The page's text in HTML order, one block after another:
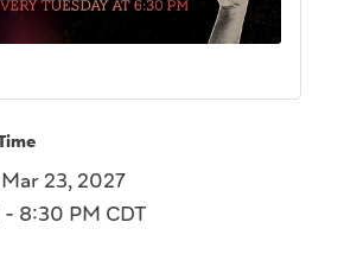
23, 2027
8:30 PM CDT